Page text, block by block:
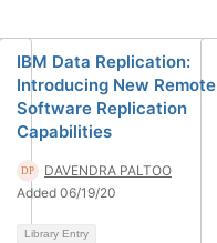
IBM Data Replication:
Introducing New Remote
Software Replication
Capabilities
DAVENDRA PALTOO
Added 06/19/20
Library Entry